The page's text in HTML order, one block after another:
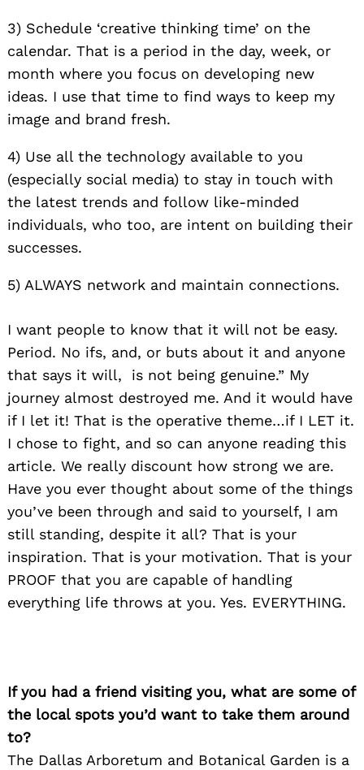
3) Schedule ‘creative thinking time’ on the
calendar. That is a period in the day, week, or
month where you focus on developing new
ideas. I use that time to find ways to keep my
image and brand fresh.
4) Use all the technology available to you
(especially social media) to stay in touch with
the latest trends and follow like-minded
individuals, who too, are intent on building their
successes.
5) ALWAYS network and maintain connections.
I want people to know that it will not be easy.
Period. No ifs, and, or buts about it and anyone
that says it will, is not being genuine.” My
journey almost destroyed me. And it would have
if I let it! That is the operative theme…if I LET it.
I chose to fight, and so can anyone reading this
article. We really discount how strong we are.
Have you ever thought about some of the things
you’ve been through and said to yourself, I am
still standing, despite it all? That is your
inspiration. That is your motivation. That is your
PROOF that you are capable of handling
everything life throws at you. Yes. EVERYTHING.
If you had a friend visiting you, what are some of
the local spots you’d want to take them around
to?
The Dallas Arboretum and Botanical Garden is a